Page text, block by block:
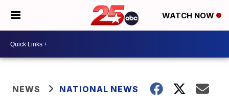
WATCH NOW
NEWS NATIONAL NEWS